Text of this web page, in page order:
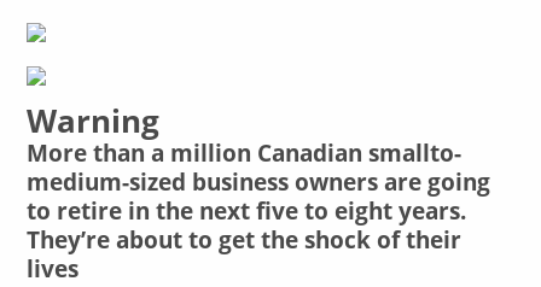
Warning
More than a million Canadian smallto-
medium-sized business owners are going
to retire in the next five to eight years.
They’re about to get the shock of their
lives